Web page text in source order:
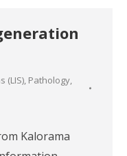
(LIS), Pathology,
Kalorama